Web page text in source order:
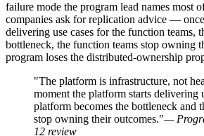
failure mode the program lead names most
companies ask for replication advice —
delivering use cases for the function teams,
bottleneck, the function teams stop owning
program loses the distributed-ownership
"The platform is infrastructure, not
moment the platform starts delivering
platform becomes the bottleneck and
stop owning their outcomes."—
12 review